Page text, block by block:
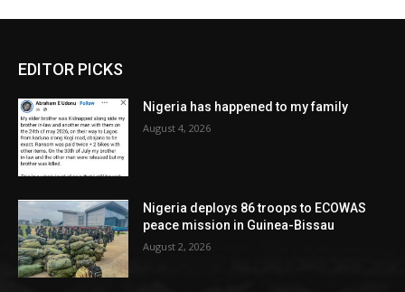
EDITOR PICKS
Nigeria has happened to my family
August 4, 2026
Nigeria deploys 86 troops to ECOWAS
peace mission in Guinea-Bissau
August 2, 2026